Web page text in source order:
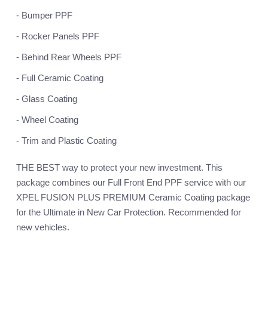
- Bumper PPF
- Rocker Panels PPF
- Behind Rear Wheels PPF
- Full Ceramic Coating
- Glass Coating
- Wheel Coating
- Trim and Plastic Coating
THE BEST way to protect your new investment. This
package combines our Full Front End PPF service with our
XPEL FUSION PLUS PREMIUM Ceramic Coating package
for the Ultimate in New Car Protection. Recommended for
new vehicles.